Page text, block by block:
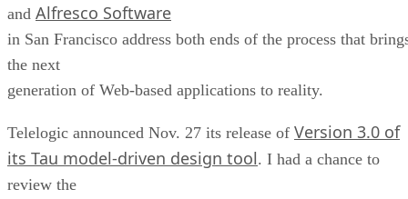
and Alfresco Software
in San Francisco address both ends of the process that
the next
generation of Web-based applications to reality.
Telelogic announced Nov. 27 its release of Version 3.0 of
its Tau model-driven design tool. I had a chance to
review the